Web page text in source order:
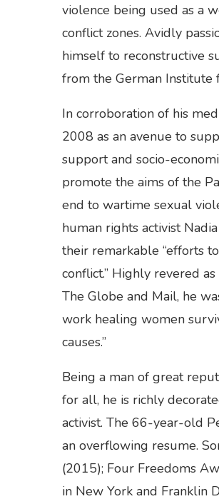
violence being used as a
conflict zones. Avidly
himself to reconstructive
from the German Institute
In corroboration of his
2008 as an avenue to
support and socio-
promote the aims of the
end to wartime sexual
human rights activist
their remarkable “efforts
conflict.” Highly revered
The Globe and Mail, he
work healing women
causes.”
Being a man of great
for all, he is richly
activist. The 66-year-old
an overflowing resume.
(2015); Four Freedoms
in New York and Franklin